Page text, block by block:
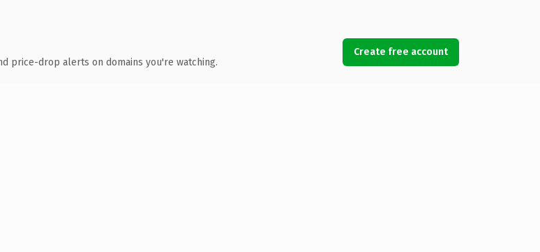
price-drop alerts on domains you're watching.
Create free account